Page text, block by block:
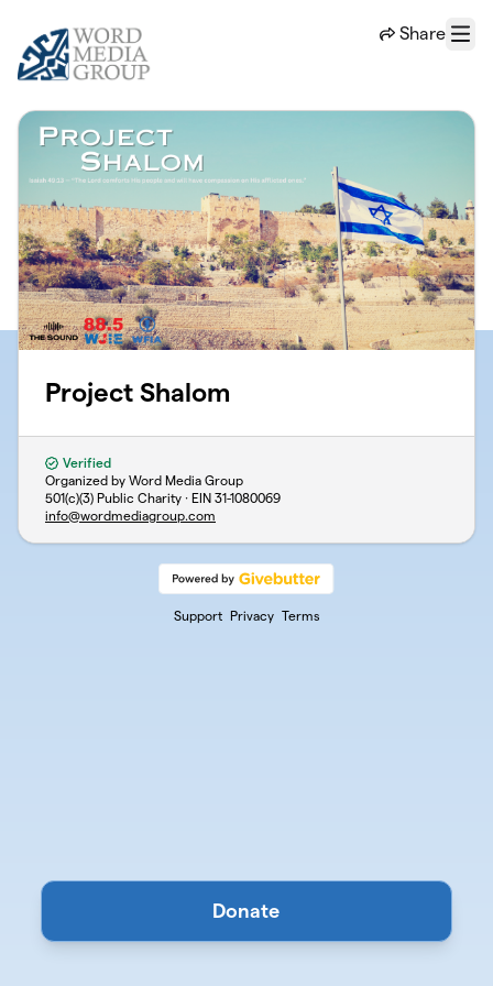
Share
Menu
Project Shalom
Verified
Organized by Word Media Group
501(c)(3) Public Charity · EIN 31-1080069
info@wordmediagroup.com
Support Privacy Terms
Donate